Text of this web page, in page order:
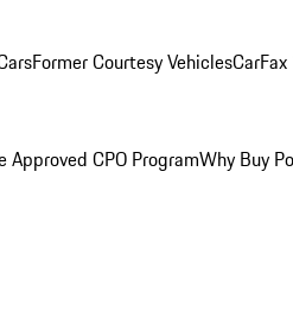
Former Courtesy Vehicles
Approved CPO ProgramWhy Buy